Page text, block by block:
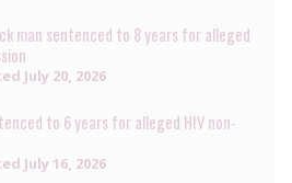
man sentenced to 8 years for alleged
July 20, 2026
to 6 years for alleged HIV non-
July 16, 2026